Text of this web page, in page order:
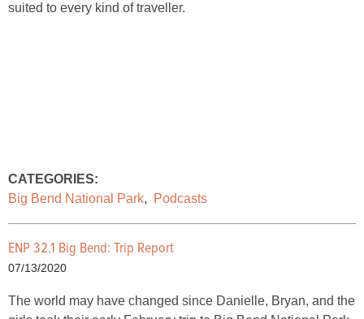
suited to every kind of traveller.
CATEGORIES:
Big Bend National Park, Podcasts
ENP 32.1 Big Bend: Trip Report
07/13/2020
The world may have changed since Danielle, Bryan, and the